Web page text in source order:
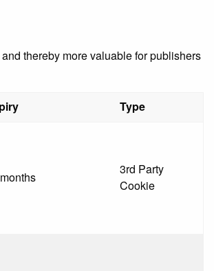
thereby more valuable for publishers
Type
3rd Party
Cookie